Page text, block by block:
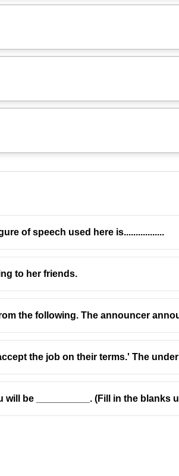
refer to athing(the pencil) and
here ❌
of speech used here is.................
to her friends.
the following. The announcer
the job on their terms.' The
will be __________. (Fill in the blanks